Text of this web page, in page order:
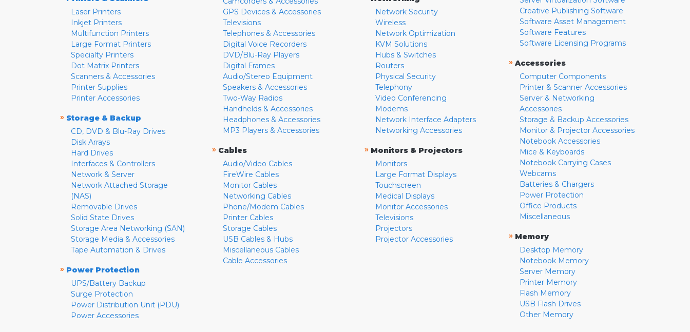
Laser Printers
Inkjet Printers
Multifunction Printers
Large Format Printers
Specialty Printers
Dot Matrix Printers
Scanners & Accessories
Printer Supplies
Printer Accessories
» Storage & Backup
CD, DVD & Blu-Ray Drives
Disk Arrays
Hard Drives
Interfaces & Controllers
Network & Server
Network Attached Storage
(NAS)
Removable Drives
Solid State Drives
Storage Area Networking (SAN)
Storage Media & Accessories
Tape Automation & Drives
» Power Protection
UPS/Battery Backup
Surge Protection
Power Distribution Unit (PDU)
Power Accessories
GPS Devices & Accessories
Televisions
Telephones & Accessories
Digital Voice Recorders
DVD/Blu-Ray Players
Digital Frames
Audio/Stereo Equipment
Speakers & Accessories
Two-Way Radios
Handhelds & Accessories
Headphones & Accessories
MP3 Players & Accessories
» Cables
Audio/Video Cables
FireWire Cables
Monitor Cables
Networking Cables
Phone/Modem Cables
Printer Cables
Storage Cables
USB Cables & Hubs
Miscellaneous Cables
Cable Accessories
Network Security
Wireless
Network Optimization
KVM Solutions
Hubs & Switches
Routers
Physical Security
Telephony
Video Conferencing
Modems
Network Interface Adapters
Networking Accessories
» Monitors & Projectors
Monitors
Large Format Displays
Touchscreen
Medical Displays
Monitor Accessories
Televisions
Projectors
Projector Accessories
Creative Publishing Software
Software Asset Management
Software Features
Software Licensing Programs
» Accessories
Computer Components
Printer & Scanner Accessories
Server & Networking
Accessories
Storage & Backup Accessories
Monitor & Projector Accessories
Notebook Accessories
Mice & Keyboards
Notebook Carrying Cases
Webcams
Batteries & Chargers
Power Protection
Office Products
Miscellaneous
» Memory
Desktop Memory
Notebook Memory
Server Memory
Printer Memory
Flash Memory
USB Flash Drives
Other Memory